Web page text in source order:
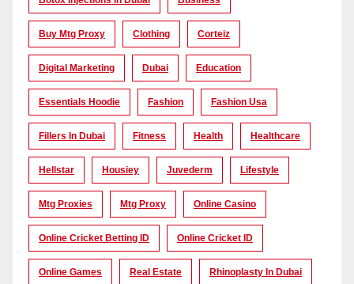
Buy Mtg Proxy Clothing Corteiz
Digital Marketing Dubai Education
Essentials Hoodie Fashion Fashion Usa
Fillers In Dubai Fitness Health Healthcare
Hellstar Housiey Juvederm Lifestyle
Mtg Proxies Mtg Proxy Online Casino
Online Cricket Betting ID Online Cricket ID
Online Games Real Estate Rhinoplasty In Dubai